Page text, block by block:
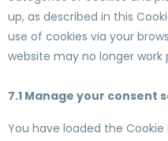
up, as described in this
use of cookies via your
website may no longer work
7.1 Manage your consent
You have loaded the